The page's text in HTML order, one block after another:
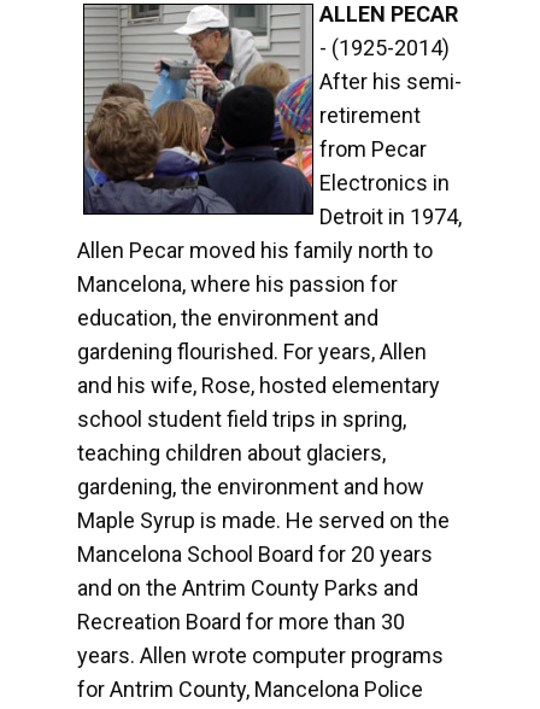
ALLEN PECAR
- (1925-2014)
After his semi-
retirement
from Pecar
Electronics in
Detroit in 1974,
Allen Pecar moved his family north to
Mancelona, where his passion for
education, the environment and
gardening flourished. For years, Allen
and his wife, Rose, hosted elementary
school student field trips in spring,
teaching children about glaciers,
gardening, the environment and how
Maple Syrup is made. He served on the
Mancelona School Board for 20 years
and on the Antrim County Parks and
Recreation Board for more than 30
years. Allen wrote computer programs
for Antrim County, Mancelona Police